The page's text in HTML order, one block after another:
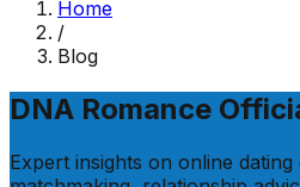
Home
/
Blog
DNA Romance
Expert insights on online dating